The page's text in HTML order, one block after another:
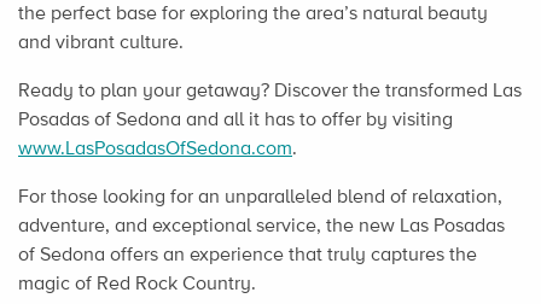
the perfect base for exploring the area’s natural beauty
and vibrant culture.
Ready to plan your getaway? Discover the transformed Las
Posadas of Sedona and all it has to offer by visiting
www.LasPosadasOfSedona.com.
For those looking for an unparalleled blend of relaxation,
adventure, and exceptional service, the new Las Posadas
of Sedona offers an experience that truly captures the
magic of Red Rock Country.